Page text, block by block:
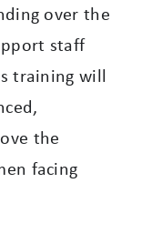
over the
staff
training will
the
facing